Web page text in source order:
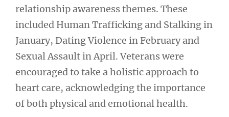
relationship awareness themes. These
included Human Trafficking and Stalking in
January, Dating Violence in February and
Sexual Assault in April. Veterans were
encouraged to take a holistic approach to
heart care, acknowledging the importance
of both physical and emotional health.